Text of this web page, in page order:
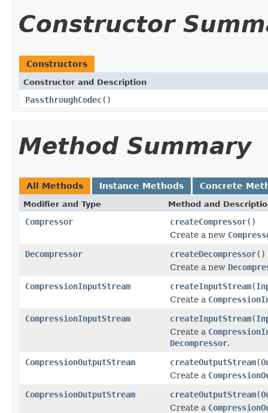
Constructor
Constructors
Constructor and Description
PassthroughCodec()
Method Summary
All Methods Instance Methods Concrete
Modifier and Type Method and
Compressor createCompressor()
Create a new
Decompressor
createDecompressor()
Create a new
CompressionInputStream
createInputStream(
Create a
CompressionInputStream
createInputStream(
Create a
Decompressor.
CompressionOutputStream
createOutputStream(
Create a
CompressionOutputStream
createOutputStream(
Create a